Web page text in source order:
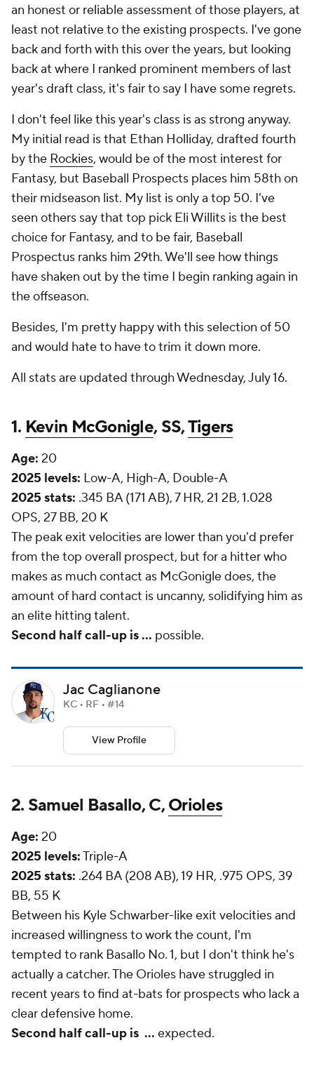
an honest or reliable assessment of those players, at
least not relative to the existing prospects. I've gone
back and forth with this over the years, but looking
back at where I ranked prominent members of last
year's draft class, it's fair to say I have some regrets.
I don't feel like this year's class is as strong anyway.
My initial read is that Ethan Holliday, drafted fourth
by the Rockies, would be of the most interest for
Fantasy, but Baseball Prospects places him 58th on
their midseason list. My list is only a top 50. I've
seen others say that top pick Eli Willits is the best
choice for Fantasy, and to be fair, Baseball
Prospectus ranks him 29th. We'll see how things
have shaken out by the time I begin ranking again in
the offseason.
Besides, I'm pretty happy with this selection of 50
and would hate to have to trim it down more.
All stats are updated through Wednesday, July 16.
1. Kevin McGonigle, SS,Tigers
Age: 20
2025 levels: Low-A, High-A, Double-A
2025 stats: .345 BA (171 AB), 7 HR, 21 2B, 1.028
OPS, 27 BB, 20 K
The peak exit velocities are lower than you'd prefer
from the top overall prospect, but for a hitter who
makes as much contact as McGonigle does, the
amount of hard contact is uncanny, solidifying him as
an elite hitting talent.
Second half call-up is ... possible.
Jac Caglianone
KC • RF • #14
View Profile
2. Samuel Basallo, C,Orioles
Age: 20
2025 levels:Triple-A
2025 stats: .264 BA (208 AB), 19 HR, .975 OPS, 39
BB, 55 K
Between his Kyle Schwarber-like exit velocities and
increased willingness to work the count, I'm
tempted to rank Basallo No. 1, but I don't think he's
actually a catcher. The Orioles have struggled in
recent years to find at-bats for prospects who lack a
clear defensive home.
Second half call-up is ... expected.